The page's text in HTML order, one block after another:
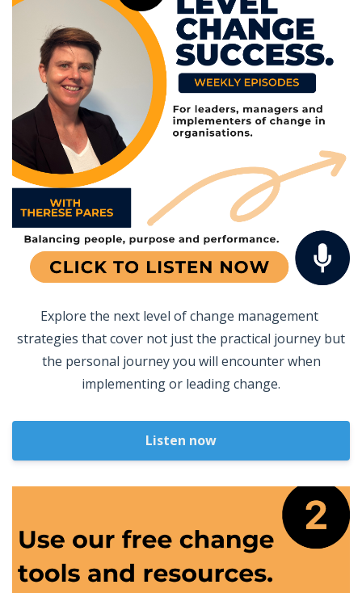
Explore the next level of change management
strategies that cover not just the practical journey but
the personal journey you will encounter when
implementing or leading change.
Listen now